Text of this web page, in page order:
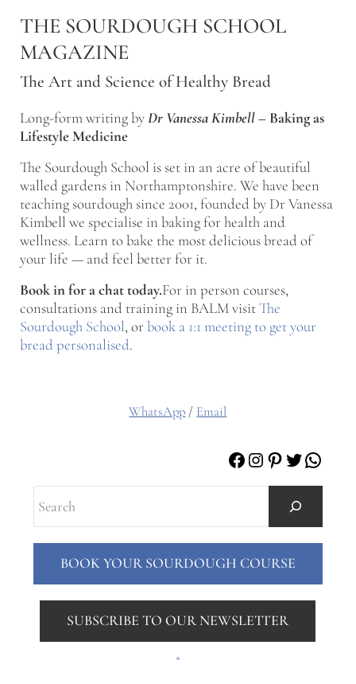
THE SOURDOUGH SCHOOL
MAGAZINE
The Art and Science of Healthy Bread
Long-form writing byDr Vanessa Kimbell– Baking as
Lifestyle Medicine
The Sourdough School is set in an acre of beautiful
walled gardens in Northamptonshire. We have been
teaching sourdough since 2001, founded by Dr Vanessa
Kimbell we specialise in baking for health and
wellness. Learn to bake the most delicious bread of
your life — and feel better for it.
Book in for a chat today.For in person courses,
consultations and training in BALM visitThe
Sourdough School, or book a 1:1 meeting to get your
bread personalised.
WhatsApp / Email
Facebook
Instagram
Pinterest
Twitter
BOOK YOUR SOURDOUGH COURSE
SUBSCRIBE TO OUR NEWSLETTER
.